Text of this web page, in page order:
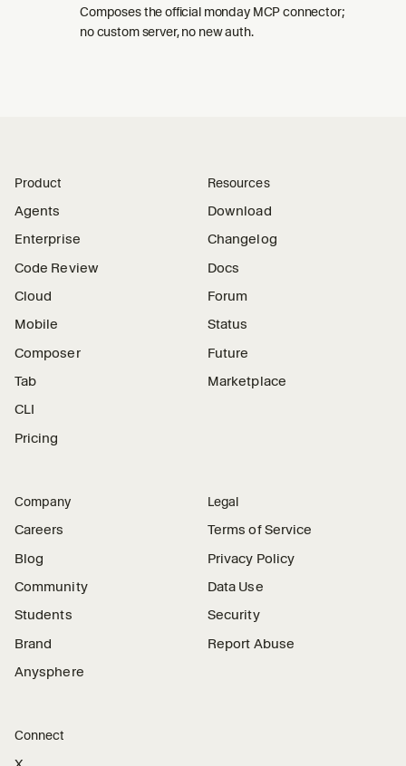
Composes the official monday MCP connector;
no custom server, no new auth.
Product
Agents
Enterprise
Code Review
Cloud
Mobile
Composer
Tab
CLI
Pricing
Resources
Download
Changelog
Docs
Forum
Status
Future
Marketplace
Company
Careers
Blog
Community
Students
Brand
Anysphere
Legal
Terms of Service
Privacy Policy
Data Use
Security
Report Abuse
Connect